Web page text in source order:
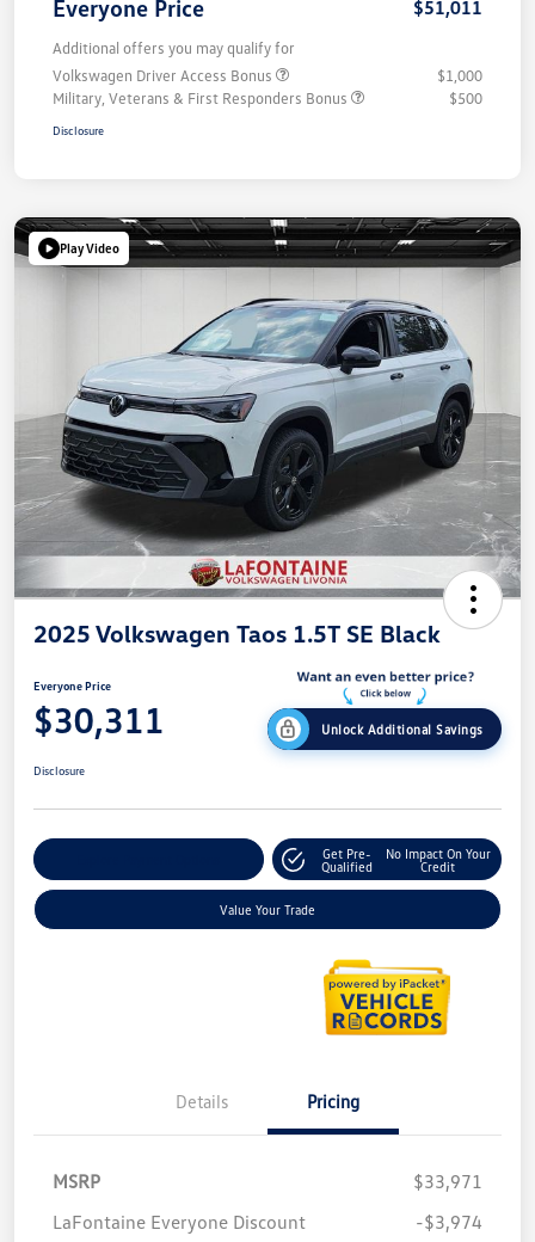
Everyone Price $51,011
Additional offers you may qualify for
Volkswagen Driver Access Bonus
$1,000
Military, Veterans & First Responders Bonus
$500
Disclosure
Play Video
2025 Volkswagen Taos 1.5T SE Black
Everyone Price
$30,311 Unlock Additional Savings
Disclosure
Get Pre-
Qualified
No Impact On Your
Credit
Value Your Trade
Details Pricing
MSRP
$33,971
LaFontaine Everyone Discount
-$3,974